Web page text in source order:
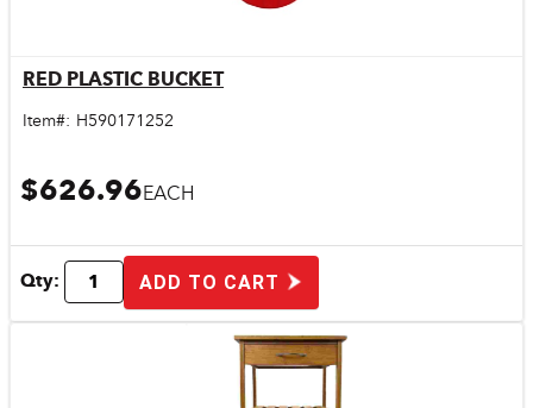
Quick View
RED PLASTIC BUCKET
Item#: H590171252
$626.96EACH
Qty: ADD TO CART